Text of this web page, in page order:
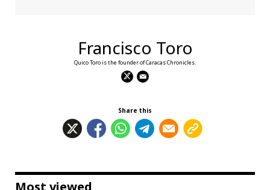
Francisco Toro
Quico Toro is the founder of Caracas Chronicles.
Share this
Most viewed